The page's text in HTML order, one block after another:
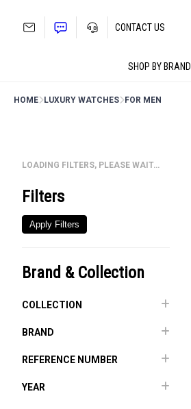
SHOP BY BRAND
CONTACT US
HOME LUXURY WATCHES FOR MEN
LOADING FILTERS, PLEASE WAIT…
Filters
Apply Filters
Brand & Collection
COLLECTION
BRAND
REFERENCE NUMBER
YEAR